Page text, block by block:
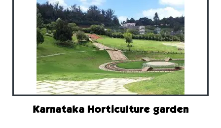
Karnataka Horticulture garden